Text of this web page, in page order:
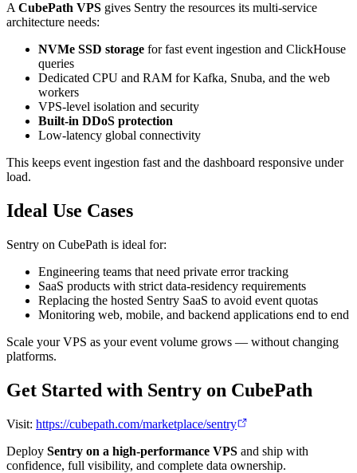
A CubePath VPS gives Sentry the resources its multi-service
architecture needs:
NVMe SSD storage for fast event ingestion and ClickHouse
queries
Dedicated CPU and RAM for Kafka, Snuba, and the web
workers
VPS-level isolation and security
Built-in DDoS protection
Low-latency global connectivity
This keeps event ingestion fast and the dashboard responsive under
load.
Ideal Use Cases
Sentry on CubePath is ideal for:
Engineering teams that need private error tracking
SaaS products with strict data-residency requirements
Replacing the hosted Sentry SaaS to avoid event quotas
Monitoring web, mobile, and backend applications end to end
Scale your VPS as your event volume grows — without changing
platforms.
Get Started with Sentry on CubePath
Visit: https://cubepath.com/marketplace/sentry
Deploy Sentry on a high-performance VPS and ship with
confidence, full visibility, and complete data ownership.